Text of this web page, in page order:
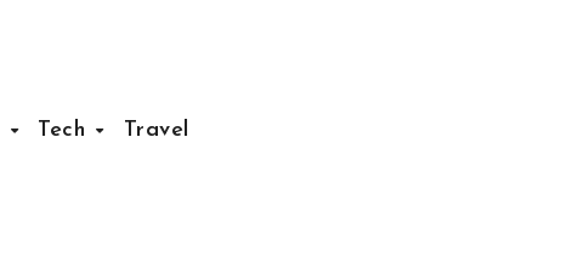
Tech Travel